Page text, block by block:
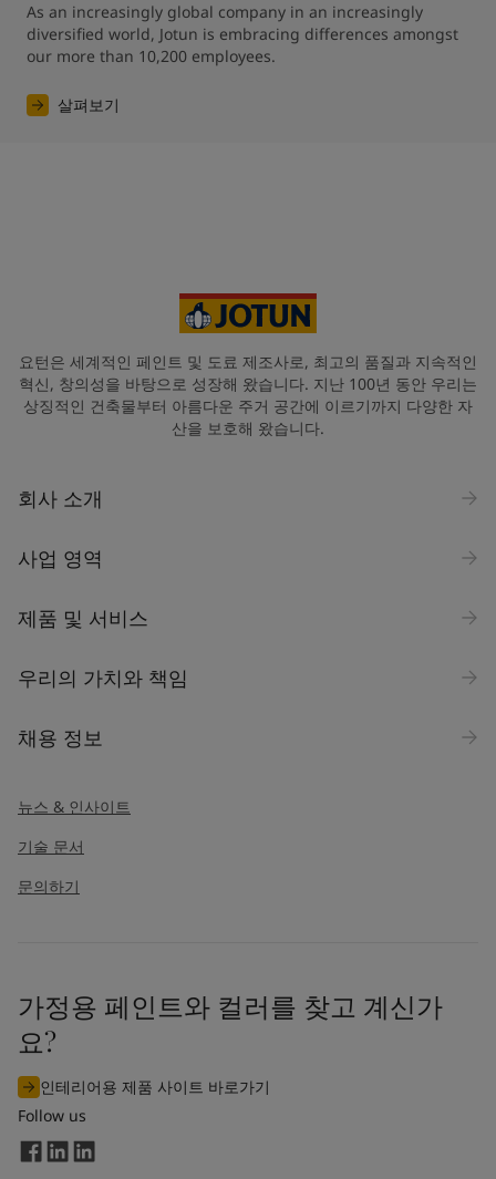
As an increasingly global company in an increasingly
diversified world, Jotun is embracing differences amongst
our more than 10,200 employees.
살펴보기
요턴은 세계적인 페인트 및 도료 제조사로, 최고의 품질과 지속적인
혁신, 창의성을 바탕으로 성장해 왔습니다. 지난 100년 동안 우리는
상징적인 건축물부터 아름다운 주거 공간에 이르기까지 다양한 자
산을 보호해 왔습니다.
회사 소개
사업 영역
제품 및 서비스
우리의 가치와 책임
채용 정보
뉴스 & 인사이트
기술 문서
문의하기
가정용 페인트와 컬러를 찾고 계신가
요?
인테리어용 제품 사이트 바로가기
Follow us